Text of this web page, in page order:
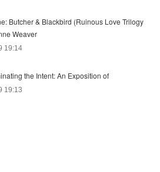
Butcher & Blackbird (Ruinous Love Trilogy
Weaver
19:14
the Intent: An Exposition of
19:13